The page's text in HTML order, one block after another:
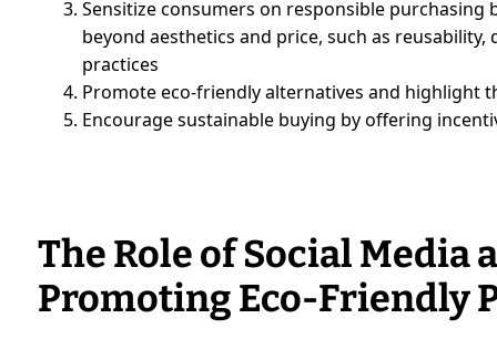
Sensitize consumers on responsible
beyond aesthetics and price, such as
practices
Promote eco-friendly alternatives and highlight
Encourage sustainable buying by offering
The Role of Social
Promoting Eco-Friendly